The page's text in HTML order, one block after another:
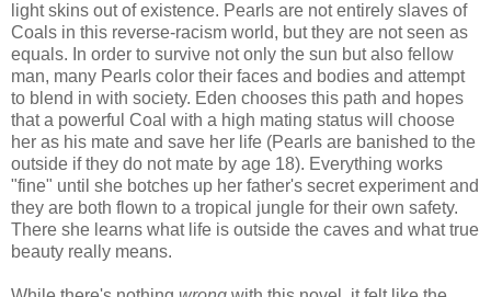
light skins out of existence. Pearls are not entirely slaves of
Coals in this reverse-racism world, but they are not seen as
equals. In order to survive not only the sun but also fellow
man, many Pearls color their faces and bodies and attempt
to blend in with society. Eden chooses this path and hopes
that a powerful Coal with a high mating status will choose
her as his mate and save her life (Pearls are banished to the
outside if they do not mate by age 18). Everything works
"fine" until she botches up her father's secret experiment and
they are both flown to a tropical jungle for their own safety.
There she learns what life is outside the caves and what true
beauty really means.